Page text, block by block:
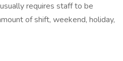
requires staff to be
of shift, weekend, holiday,